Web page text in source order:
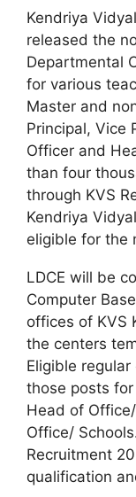
Kendriya
released the
Departmental
for various
Master and
Principal, Vice
Officer and
than four
through KVS
Kendriya
eligible for the
LDCE will be
Computer
offices of KVS
the centers
Eligible
those posts
Head of
Office/
Recruitment
qualification